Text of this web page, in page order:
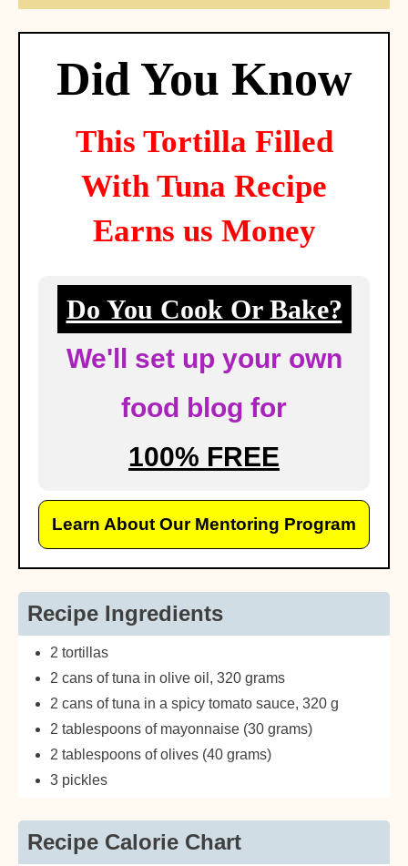
Did You Know
This Tortilla Filled
With Tuna Recipe
Earns us Money
Do You Cook Or Bake?
We'll set up your own
food blog for
100% FREE
Learn About Our Mentoring Program
Recipe Ingredients
2 tortillas
2 cans of tuna in olive oil, 320 grams
2 cans of tuna in a spicy tomato sauce, 320 g
2 tablespoons of mayonnaise (30 grams)
2 tablespoons of olives (40 grams)
3 pickles
Recipe Calorie Chart